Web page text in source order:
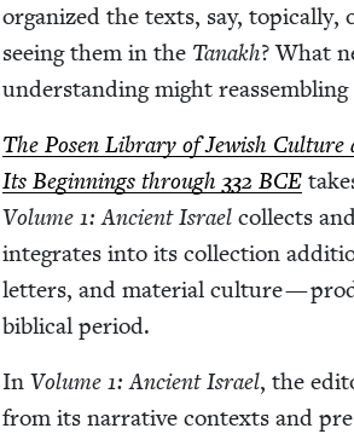
orga­nized the texts, say, top­i­cal­ly,
see­ing them in the Tanakh? What
under­stand­ing might
The Posen Library of Jew­ish
Its Begin­nings through332 BCE
Vol­ume1: Ancient Israel col­lects
inte­grates into its col­lec­tion
let­ters, and mate­r­i­al cul­ture —
bib­li­cal period.
InVol­ume1: Ancient Israel, the
from its nar­ra­tive con­texts and